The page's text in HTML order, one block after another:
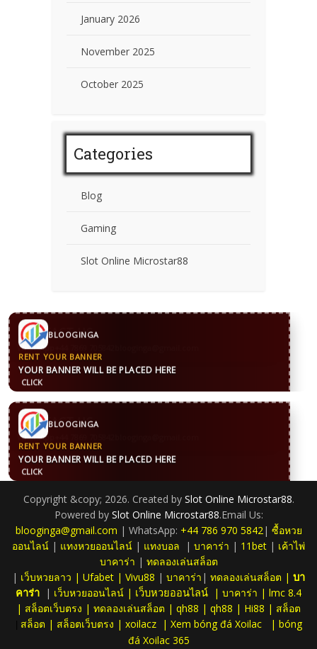
January 2026
November 2025
October 2025
Categories
Blog
Gaming
Slot Online Microstar88
BLOOGINGA
RENT YOUR BANNER
YOUR BANNER WILL BE PLACED HERE
CLICK
CONTACT US
WhatsApp +44 7869 705842
BLOOGINGA
RENT YOUR BANNER
YOUR BANNER WILL BE PLACED HERE
CLICK
CONTACT US
WhatsApp +44 7869 705842
Copyright &copy; 2026. Created by Slot Online Microstar88.
Powered by Slot Online Microstar88.Email Us:
blooginga@gmail.com | WhatsApp: +44 786 970 5842| ซื้อหวย
ออนไลน์ | แทงหวยออนไลน์ | แทงบอล | บาคาร่า | 11bet | เค้าไพ่
บาคาร่า | ทดลองเล่นสล็อต
| เว็บหวยลาว | Ufabet | Vivu88 | บาคาร่า | ทดลองเล่นสล็อต | บา
คาร่า | เว็บหวยออนไลน์ | เว็บหวยออนไลน์ | บาคาร่า | lmc 8.4
| สล็อตเว็บตรง | ทดลองเล่นสล็อต | qh88 | qh88 | Hi88 | สล็อต
สล็อต | สล็อตเว็บตรง | xoilacz| Xem bóng đá Xoilac| bóng
đá Xoilac 365